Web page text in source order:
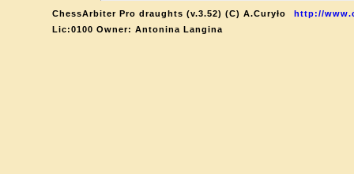
ChessArbiter Pro draughts (v.3.52) (C) A.Curyło
http://
Lic:0100 Owner: Antonina Langina